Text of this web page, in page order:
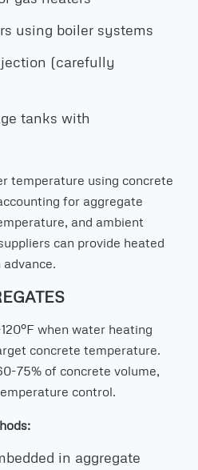
using boiler systems
(carefully
tanks with
temperature using concrete
for aggregate
and ambient
can provide heated
when water heating
concrete temperature.
75% of concrete volume,
control.
in aggregate